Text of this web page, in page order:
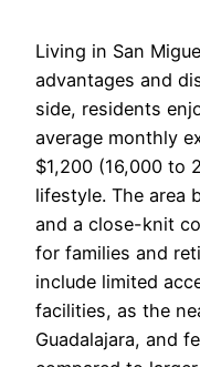
Living in San
advantages and
side, residents
average monthly
$1,200 (16,000 to
lifestyle. The area
and a close-knit
for families and
include limited
facilities, as the
Guadalajara, and